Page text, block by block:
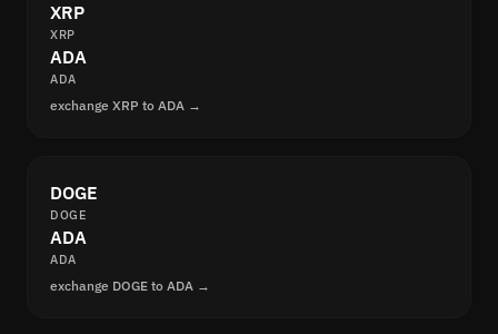
XRP
XRP
ADA
ADA
exchange XRP to ADA →
DOGE
DOGE
ADA
ADA
exchange DOGE to ADA →